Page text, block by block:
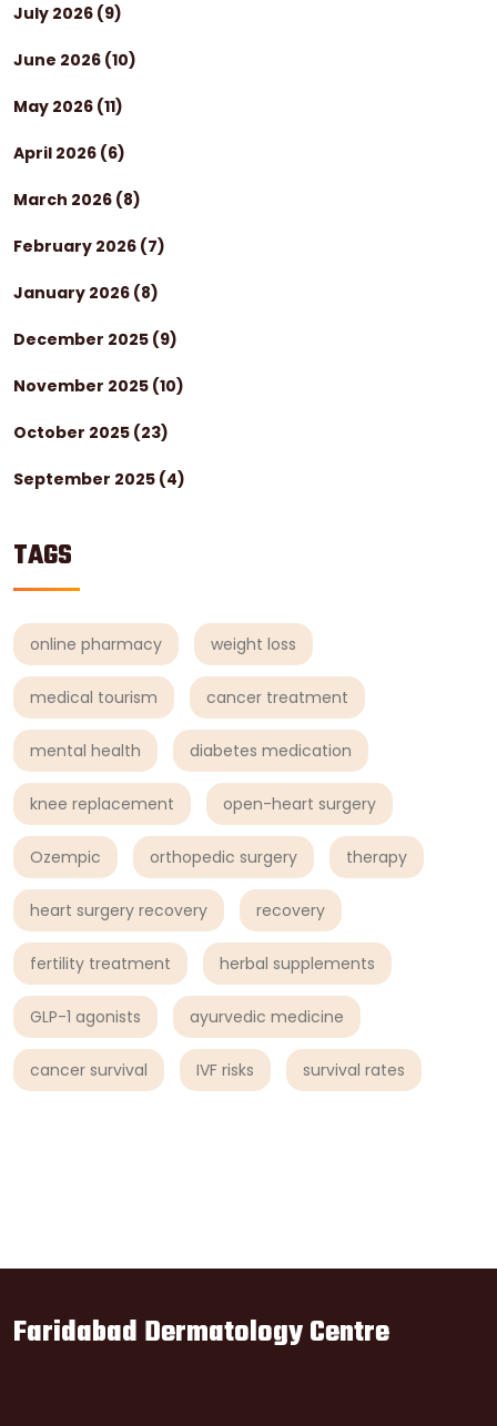
July 2026 (9)
June 2026 (10)
May 2026 (11)
April 2026 (6)
March 2026 (8)
February 2026 (7)
January 2026 (8)
December 2025 (9)
November 2025 (10)
October 2025 (23)
September 2025 (4)
TAGS
online pharmacy weight loss
medical tourism cancer treatment
mental health diabetes medication
knee replacement open-heart surgery
Ozempic orthopedic surgery therapy
heart surgery recovery recovery
fertility treatment herbal supplements
GLP-1 agonists ayurvedic medicine
cancer survival IVF risks survival rates
Faridabad Dermatology Centre